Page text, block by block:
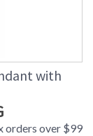
with
orders over $99